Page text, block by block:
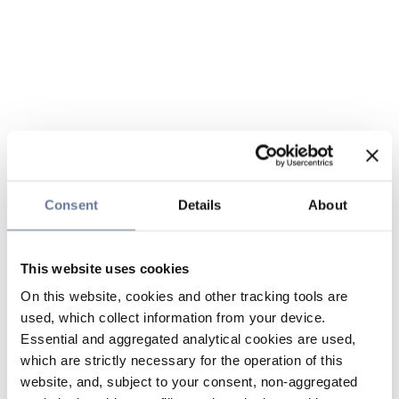
Consent Details About
This website uses cookies
On this website, cookies and other tracking tools are
used, which collect information from your device.
Essential and aggregated analytical cookies are used,
which are strictly necessary for the operation of this
website, and, subject to your consent, non-aggregated